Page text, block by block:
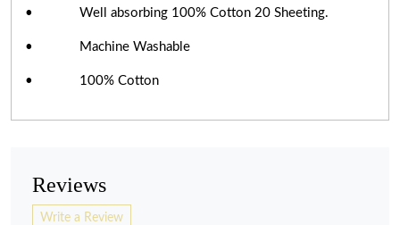
• Well absorbing 100% Cotton 20 Sheeting.
• Machine Washable
• 100% Cotton
Reviews
Write a Review